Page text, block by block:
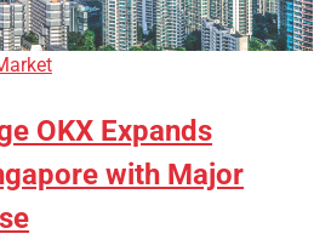
OKX Expands
with Major